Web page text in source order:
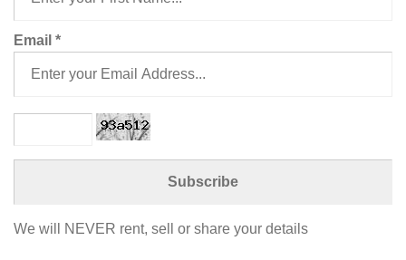
Email *
We will NEVER rent, sell or share your details